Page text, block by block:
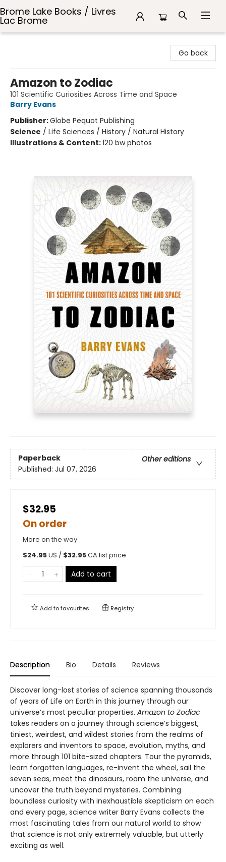
Brome Lake Books / Livres
Lac Brome
Go back
Amazon to Zodiac
101 Scientific Curiosities Across Time and Space
Barry Evans
Publisher:Globe Pequot Publishing
Science / Life Sciences / History / Natural History
Illustrations & Content:120 bw photos
Paperback
Other editions
Published: Jul 07, 2026
$32.95
On order
More on the way
$24.95US / $32.95CA list price
Add to cart
Add tofavourites Registry
Description Bio Details Reviews
Discover long-lost stories of science spanning thousands
of years of Life on Earth in this journey through our
universe’s most peculiar properties. Amazon to Zodiac
takes readers on a journey through science’s biggest,
tiniest, weirdest, and wildest stories from the realms of
explorers and inventors to space, evolution, myths, and
more through 101 bite-sized chapters. Tour the pyramids,
learn forgotten languages, re-invent the wheel, sail the
seven seas, meet the dinosaurs, roam the universe, and
uncover the truth beyond mysteries. Combining
boundless curiosity with inexhaustible skepticism on each
and every page, science writer Barry Evans collects the
most fascinating tales from our natural world to show
that science is not only extremely valuable, but utterly
exciting as well.